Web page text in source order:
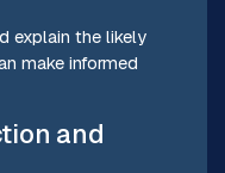
explain the likely
make informed
and